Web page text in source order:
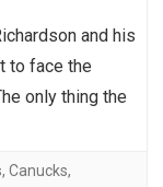
and his
to face the
only thing the
, Canucks,